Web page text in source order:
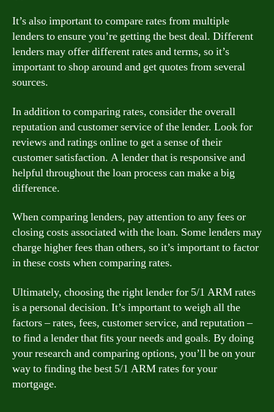
It’s also important to compare rates from multiple
lenders to ensure you’re getting the best deal. Different
lenders may offer different rates and terms, so it’s
important to shop around and get quotes from several
sources.
In addition to comparing rates, consider the overall
reputation and customer service of the lender. Look for
reviews and ratings online to get a sense of their
customer satisfaction. A lender that is responsive and
helpful throughout the loan process can make a big
difference.
When comparing lenders, pay attention to any fees or
closing costs associated with the loan. Some lenders may
charge higher fees than others, so it’s important to factor
in these costs when comparing rates.
Ultimately, choosing the right lender for 5/1 ARM rates
is a personal decision. It’s important to weigh all the
factors – rates, fees, customer service, and reputation –
to find a lender that fits your needs and goals. By doing
your research and comparing options, you’ll be on your
way to finding the best 5/1 ARM rates for your
mortgage.